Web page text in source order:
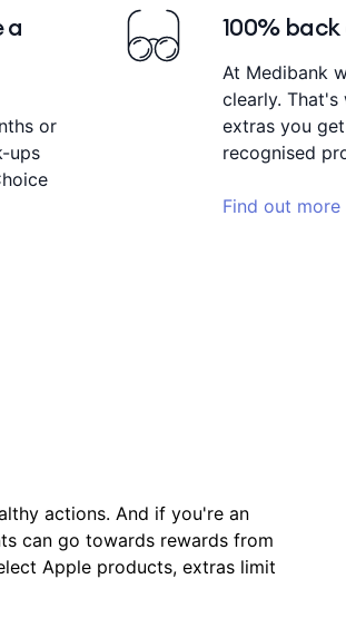
a
or
ups
100%
At Medibank
clearly.
extras you
recognised
Find out more
actions. And if you're an
can go towards rewards from
Apple products, extras limit